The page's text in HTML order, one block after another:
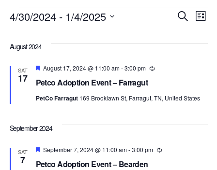
Events SearchList
4/30/2024 - 1/4/2025
date.
August 2024
SAT
17 Petco Adoption Event – Farragut
Featured
August 17, 2024 @ 11:00 am-3:00 pm Recurring
PetCo Farragut 169 Brooklawn St, Farragut, TN, United States
September 2024
SAT
7 Petco Adoption Event – Bearden
Featured
September 7, 2024 @ 11:00 am-3:00 pm Recurring